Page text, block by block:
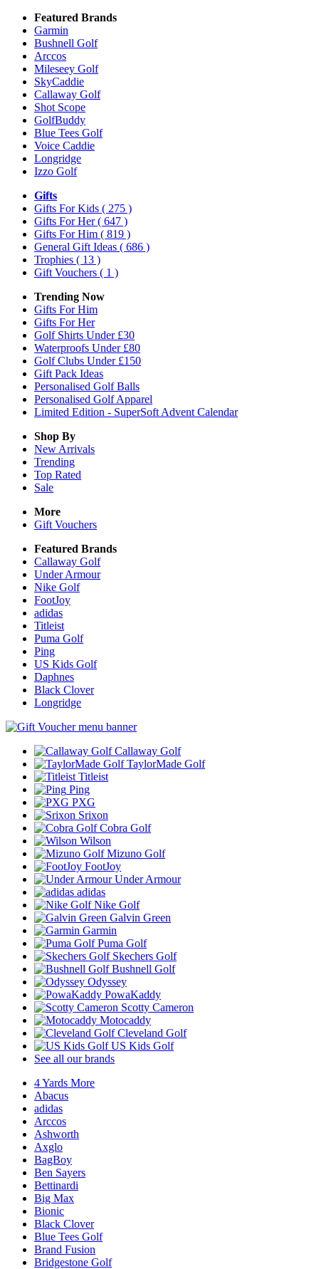
Featured Brands
Garmin
Bushnell Golf
Arccos
Mileseey Golf
SkyCaddie
Callaway Golf
Shot Scope
GolfBuddy
Blue Tees Golf
Voice Caddie
Longridge
Izzo Golf
Gifts
Gifts For Kids ( 275 )
Gifts For Her( 647 )
Gifts For Him ( 819 )
General Gift Ideas ( 686 )
Trophies ( 13 )
Gift Vouchers ( 1 )
Trending Now
Gifts For Him
Gifts For Her
Golf Shirts Under £30
Waterproofs Under £80
Golf Clubs Under £150
Gift Pack Ideas
Personalised Golf Balls
Personalised Golf Apparel
Limited Edition - SuperSoft Advent Calendar
Shop By
New Arrivals
Trending
Top Rated
Sale
More
Gift Vouchers
Featured Brands
Callaway Golf
Under Armour
Nike Golf
FootJoy
adidas
Titleist
Puma Golf
Ping
US Kids Golf
Daphnes
Black Clover
Longridge
Callaway Golf
TaylorMade Golf
Titleist
Ping
PXG
Srixon
Cobra Golf
Wilson
Mizuno Golf
FootJoy
Under Armour
adidas
Nike Golf
Galvin Green
Garmin
Puma Golf
Skechers Golf
Bushnell Golf
Odyssey
PowaKaddy
Scotty Cameron
Motocaddy
Cleveland Golf
US Kids Golf
See all our brands
4 Yards More
Abacus
adidas
Arccos
Ashworth
Axglo
BagBoy
Ben Sayers
Bettinardi
Big Max
Bionic
Black Clover
Blue Tees Golf
Brand Fusion
Bridgestone Golf